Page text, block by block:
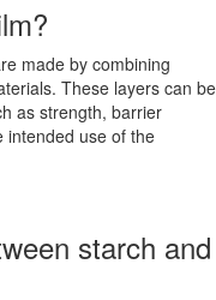
made by combining
These layers can be
as strength, barrier
intended use of the
starch and